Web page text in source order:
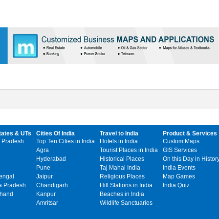
& UTs
Pradesh
Cities Of India
Top Ten Cities in India
Agra
Hyderabad
Pune
Jaipur
Chandigarh
Kanpur
Amritsar
Travel to India
Hotels in India
Tourist Places in India
Historical Places
Taj Mahal India
Religious Places
Hill Stations in India
Beaches in India
Wildlife Sanctuaries
Product & Services
Custom Maps
GIS Services
On this Day in
India Events
Map Games
India Quiz